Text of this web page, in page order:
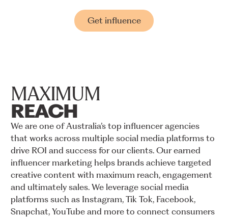
Get influence
MAXIMUM
REACH
We are one of Australia’s top influencer agencies
that works across multiple social media platforms to
drive ROI and success for our clients. Our earned
influencer marketing helps brands achieve targeted
creative content with maximum reach, engagement
and ultimately sales. We leverage social media
platforms such as Instagram, Tik Tok, Facebook,
Snapchat, YouTube and more to connect consumers